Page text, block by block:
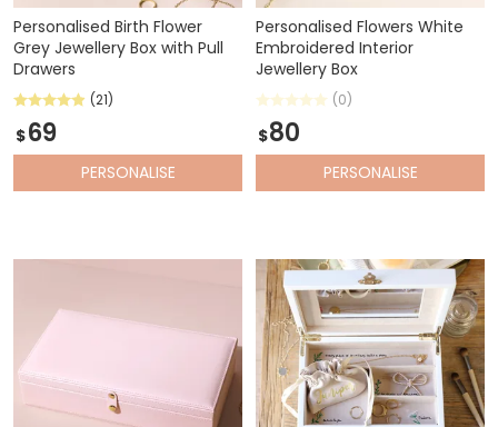
Personalised Birth Flower
Grey Jewellery Box with Pull
Drawers
(21)
$69
PERSONALISE
Personalised Flowers White
Embroidered Interior
Jewellery Box
(0)
$80
PERSONALISE